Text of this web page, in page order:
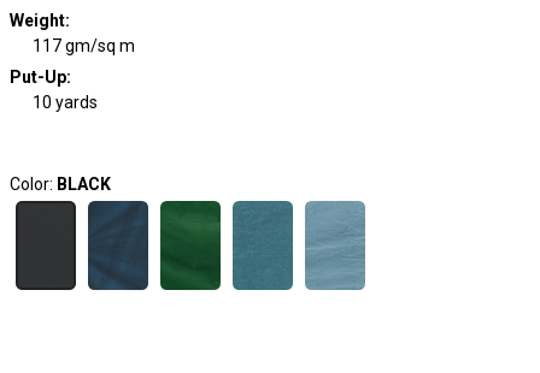
Weight:
117 gm/sq m
Put-Up:
10 yards
Color: BLACK